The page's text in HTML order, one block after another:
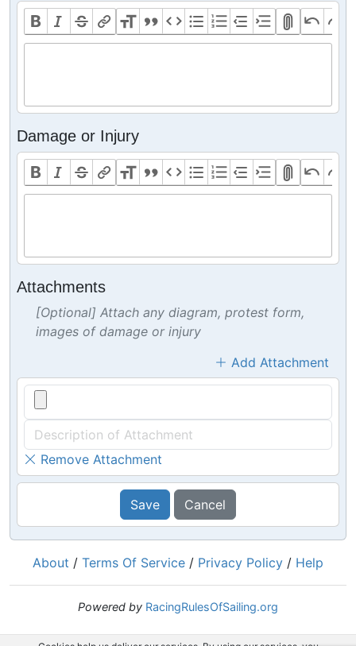
Damage or Injury
Attachments
[Optional] Attach any diagram, protest form,
images of damage or injury
Add Attachment
Remove Attachment
Save Cancel
About / Terms Of Service / Privacy Policy / Help
Powered by RacingRulesOfSailing.org